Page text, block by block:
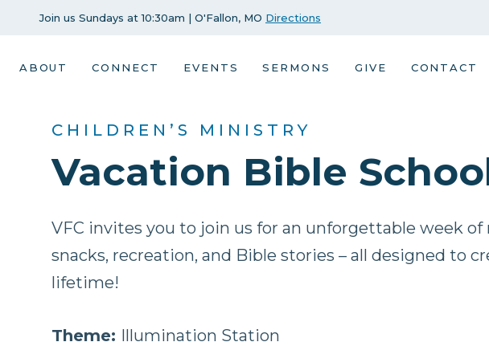
Join us Sundays at 10:30am | O'Fallon, MO Directions
ABOUT CONNECT EVENTS SERMONS GIVE CONTACT
CHILDREN’S MINISTRY
Vacation Bible
VFC invites you to join us for an unforgettable week of
snacks, recreation, and Bible stories – all designed to
lifetime!
Theme: Illumination Station